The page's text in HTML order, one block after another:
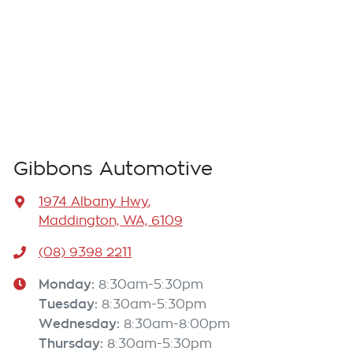
Gibbons Automotive
1974 Albany Hwy,
Maddington, WA, 6109
(08) 9398 2211
Monday: 8:30am-5:30pm
Tuesday: 8:30am-5:30pm
Wednesday: 8:30am-8:00pm
Thursday: 8:30am-5:30pm